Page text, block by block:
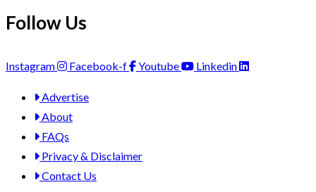
Follow Us
Instagram Facebook-f Youtube Linkedin
Advertise
About
FAQs
Privacy & Disclaimer
Contact Us